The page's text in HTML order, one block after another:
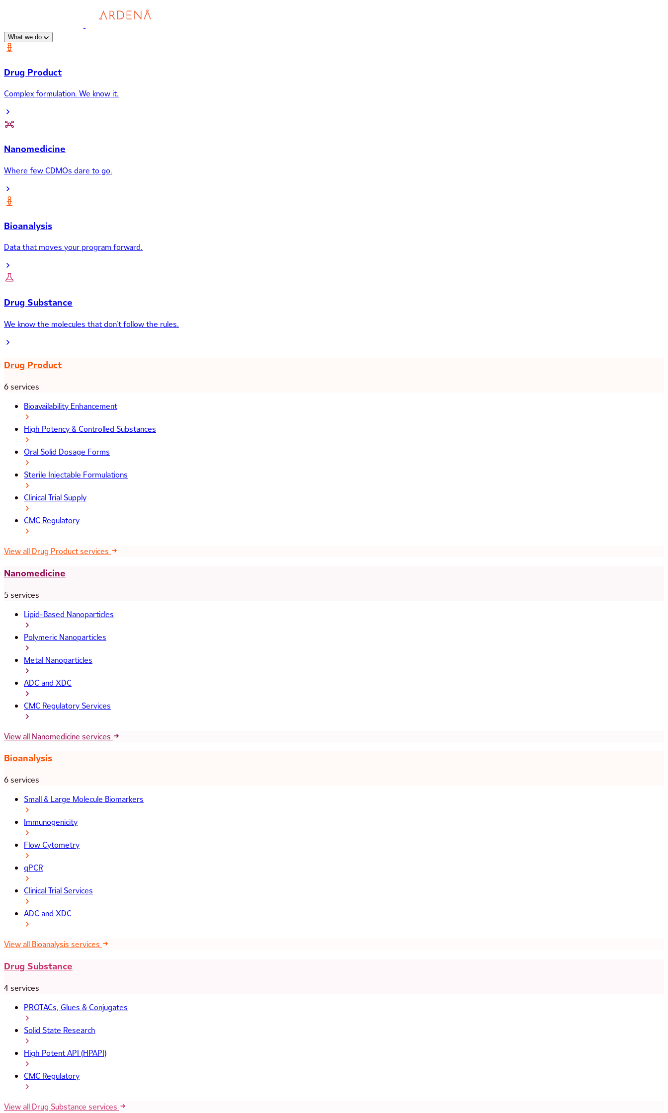
What we do
Drug Product
Complex formulation. We know it.
Nanomedicine
Where few CDMOs dare to go.
Bioanalysis
Data that moves your program forward.
Drug Substance
We know the molecules that don’t follow the rules.
Drug Product
6 services
Bioavailability Enhancement
High Potency & Controlled Substances
Oral Solid Dosage Forms
Sterile Injectable Formulations
Clinical Trial Supply
CMC Regulatory
View all Drug Product services
Nanomedicine
5 services
Lipid-Based Nanoparticles
Polymeric Nanoparticles
Metal Nanoparticles
ADC and XDC
CMC Regulatory Services
View all Nanomedicine services
Bioanalysis
6 services
Small & Large Molecule Biomarkers
Immunogenicity
Flow Cytometry
qPCR
Clinical Trial Services
ADC and XDC
View all Bioanalysis services
Drug Substance
4 services
PROTACs, Glues & Conjugates
Solid State Research
High Potent API (HPAPI)
CMC Regulatory
View all Drug Substance services